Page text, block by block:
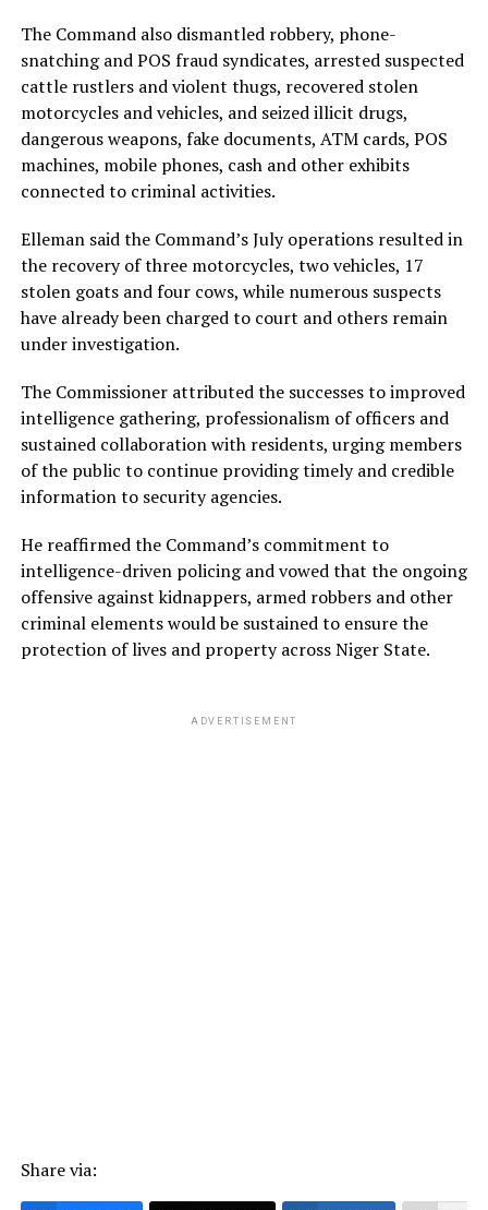
The Command also dismantled robbery, phone-
snatching and POS fraud syndicates, arrested suspected
cattle rustlers and violent thugs, recovered stolen
motorcycles and vehicles, and seized illicit drugs,
dangerous weapons, fake documents, ATM cards, POS
machines, mobile phones, cash and other exhibits
connected to criminal activities.
Elleman said the Command’s July operations resulted in
the recovery of three motorcycles, two vehicles, 17
stolen goats and four cows, while numerous suspects
have already been charged to court and others remain
under investigation.
The Commissioner attributed the successes to improved
intelligence gathering, professionalism of officers and
sustained collaboration with residents, urging members
of the public to continue providing timely and credible
information to security agencies.
He reaffirmed the Command’s commitment to
intelligence-driven policing and vowed that the ongoing
offensive against kidnappers, armed robbers and other
criminal elements would be sustained to ensure the
protection of lives and property across Niger State.
ADVERTISEMENT
Share via: